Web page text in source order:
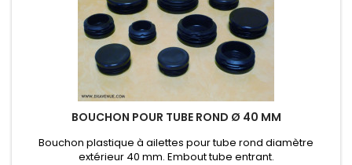
No comments
Fabien B- 09/08/2019
(COULOMMIERS, France)
No comments
Jean Claude B - 08/29/2019 (RIVERY, France)
BOUCHON POUR TUBE ROND Ø 40 MM
Bouchon plastique à ailettes pour tube rond diamètre
extérieur 40 mm. Embout tube entrant.